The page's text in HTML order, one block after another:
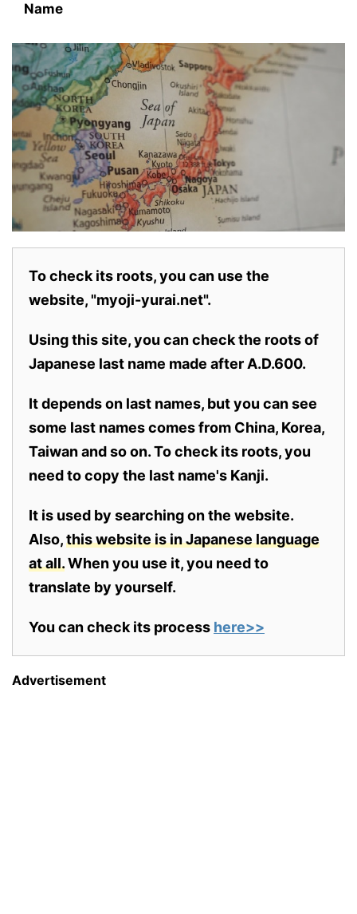
Name
To check its roots, you can use the
website, "myoji-yurai.net".
Using this site, you can check the roots of
Japanese last name made after A.D.600.
It depends on last names, but you can see
some last names comes from China, Korea,
Taiwan and so on. To check its roots, you
need to copy the last name's Kanji.
It is used by searching on the website.
Also,this website is in Japanese language
at all.When you use it, you need to
translate by yourself.
You can check its process here>>
Advertisement